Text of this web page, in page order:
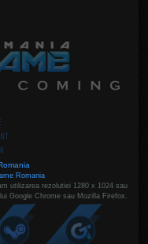
Romania
utilizarea rezolutiei 1280 x 1024 sau
Google Chrome sau Mozilla Firefox.